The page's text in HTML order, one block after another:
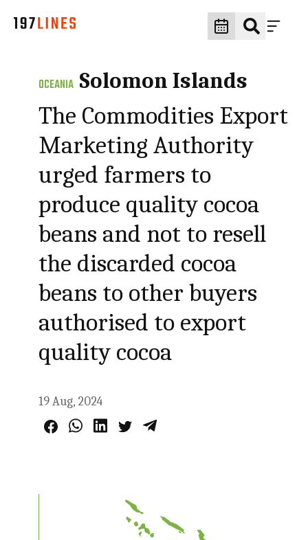
OCEANIA Solomon Islands
The Commodities Export
Marketing Authority
urged farmers to
produce quality cocoa
beans and not to resell
the discarded cocoa
beans to other buyers
authorised to export
quality cocoa
19 Aug, 2024